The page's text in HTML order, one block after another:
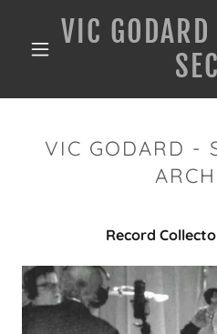
VIC
VIC GODARD -
Record